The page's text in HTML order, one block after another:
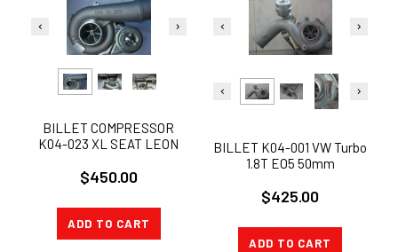
BILLET COMPRESSOR
K04-023 XL SEAT LEON
STAGED TURBO RS6 K04
$450.00
ADD TO CART
BILLET K04-001 VW Turbo
1.8T EO5 50mm
GOLF GTi KO4-001 K04-001
$425.00
ADD TO CART